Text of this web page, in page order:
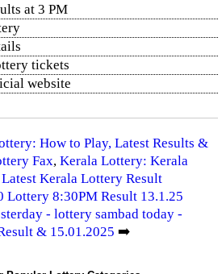
at 3 PM
tickets
website
How to Play, Latest Results &
Fax, Kerala Lottery: Kerala
Kerala Lottery Result
Lottery 8:30PM Result 13.1.25
- lottery sambad today -
& 15.01.2025 ➡️